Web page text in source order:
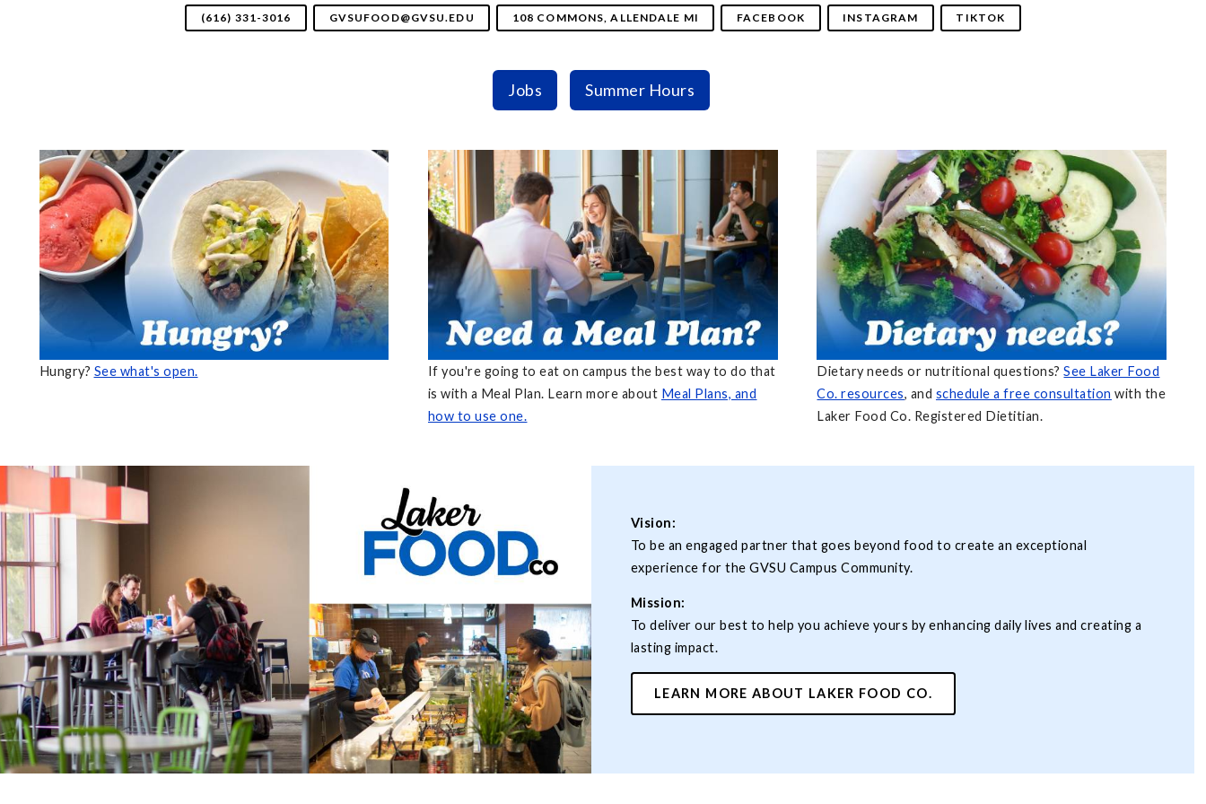
(616) 331-3016 GVSUFOOD@GVSU.EDU 108 COMMONS, ALLENDALE MI FACEBOOK INSTAGRAM TIKTOK
Jobs Summer Hours
Hungry? See what's open.
If you're going to eat on campus the best way to do that
is with a Meal Plan. Learn more about Meal Plans, and
how to use one.
Dietary needs or nutritional questions?See Laker Food
Co. resources, and schedule a free consultation with the
Laker Food Co. Registered Dietitian.
Vision:
To be an engaged partner that goes beyond food to create an exceptional
experience for the GVSU Campus Community.
Mission:
To deliver our best to help you achieve yours by enhancing daily lives and creating a
lasting impact.
LEARN MORE ABOUT LAKER FOOD CO.